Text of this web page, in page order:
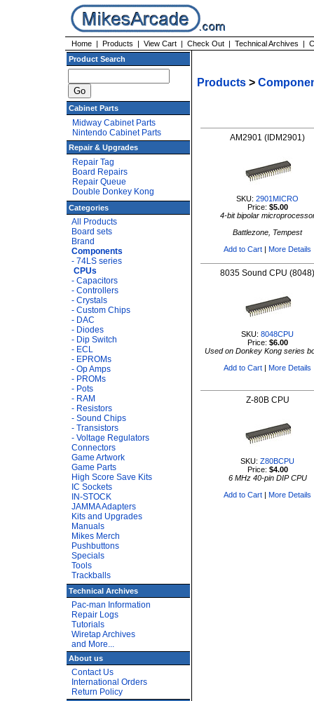
Home | Products | View Cart | Check Out | Technical Archives |
Product Search
Cabinet Parts
Midway Cabinet Parts
Nintendo Cabinet Parts
Repair & Upgrades
Repair Tag
Board Repairs
Repair Queue
Double Donkey Kong
Categories
All Products
Board sets
Brand
Components
- 74LS series
CPUs
- Capacitors
- Controllers
- Crystals
- Custom Chips
- DAC
- Diodes
- Dip Switch
- ECL
- EPROMs
- Op Amps
- PROMs
- Pots
- RAM
- Resistors
- Sound Chips
- Transistors
- Voltage Regulators
Connectors
Game Artwork
Game Parts
High Score Save Kits
IC Sockets
IN-STOCK
JAMMA Adapters
Kits and Upgrades
Manuals
Mikes Merch
Pushbuttons
Specials
Tools
Trackballs
Technical Archives
Pac-man Information
Repair Logs
Tutorials
Wiretap Archives
and More...
About us
Contact Us
International Orders
Return Policy
Products >
AM2901 (IDM2901)
SKU: 2901MICRO
Price: $5.00
4-bit bipolar
Battlezone, Tempest
Add to Cart | More Details
8035 Sound CPU (8048)
SKU: 8048CPU
Price: $6.00
Used on Donkey Kong series
Add to Cart | More Details
Z-80B CPU
SKU: Z80BCPU
Price: $4.00
6 MHz 40-pin DIP CPU
Add to Cart | More Details